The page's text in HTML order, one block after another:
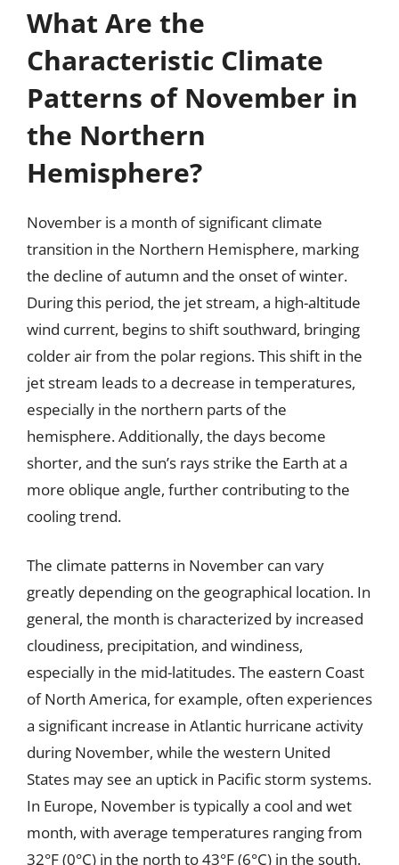
What Are the
Characteristic Climate
Patterns of November in
the Northern
Hemisphere?
November is a month of significant climate
transition in the Northern Hemisphere, marking
the decline of autumn and the onset of winter.
During this period, the jet stream, a high-altitude
wind current, begins to shift southward, bringing
colder air from the polar regions. This shift in the
jet stream leads to a decrease in temperatures,
especially in the northern parts of the
hemisphere. Additionally, the days become
shorter, and the sun’s rays strike the Earth at a
more oblique angle, further contributing to the
cooling trend.
The climate patterns in November can vary
greatly depending on the geographical location. In
general, the month is characterized by increased
cloudiness, precipitation, and windiness,
especially in the mid-latitudes. The eastern Coast
of North America, for example, often experiences
a significant increase in Atlantic hurricane activity
during November, while the western United
States may see an uptick in Pacific storm systems.
In Europe, November is typically a cool and wet
month, with average temperatures ranging from
32°F (0°C) in the north to 43°F (6°C) in the south.